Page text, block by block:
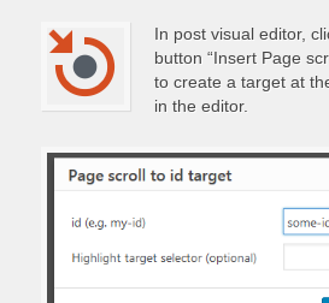
In post visual editor,
button “Insert Page
to create a target at
in the editor.